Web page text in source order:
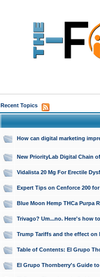
Recent Topics
How can digital marketing
New PriorityLab Digital Chain
Vidalista 20 Mg For Erectile
Expert Tips on Cenforce 200
Blue Moon Hemp THCa Purpa
Trivago? Um...no. Here's how
Trump Tariffs and the effect
Table of Contents: El Grupo
El Grupo Thornberry's Guide